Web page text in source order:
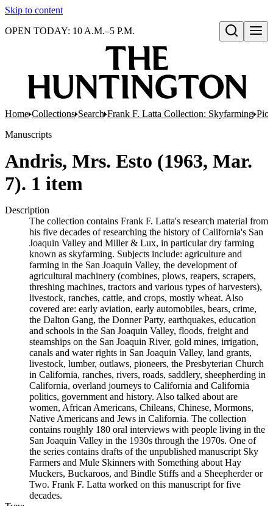
Skip to content
Open search
OPEN TODAY: 10 A.M.–5 P.M.
Home Collections Search Frank F. Latta Collection: Skyfarming
Manuscripts
Andris, Mrs. Esto (1963, Mar.
7). 1 item
Description
The collection contains Frank F. Latta's research material from
his five decades of researching the history of California's San
Joaquin Valley and Miller & Lux, in particular dry farming
known as skyfarming. Subjects include: agriculture and
farming in the San Joaquin Valley, the development of
agricultural machinery (combines, plows, reapers, scrapers,
threshing machines, tractors and various types of harvesters),
livestock, ranches, cattle, and crops, mostly wheat. Also
covered are: early aviation, early automobiles, bears, crime,
the Dalton Gang, the Donner Party, earthquakes, education
and schools in the San Joaquin Valley, floods, freight and
steamships on the San Joaquin River, gold mines, irrigation,
canals and water rights in San Joaquin Valley, land grants,
livestock, lumber, outlaws, pioneers, the Presbyterian Church
in California, ranches, rivers, roads, saddlery, sheepherding in
California, overland journeys to California and California
politics, government and history. Also talked about are
women, African Americans, Chileans, Chinese, Mormons,
Native Americans and Jews in California. The collection
contains roughly 180 oral interviews with people living in the
San Joaquin Valley in the 1930s through the 1970s. One of
the series contains drafts of the unpublished manuscript Sky
Farmers and Mule Skinners with Something about Hay
Muckers, Buckaroos, and Bindle Stiffs and a Sheepherder or
Two. Frank F. Latta worked on this manuscript for five
decades.